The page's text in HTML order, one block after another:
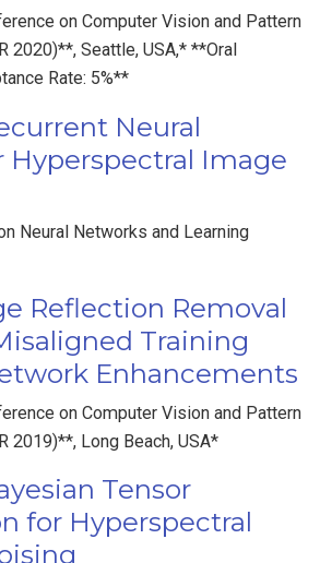
on Computer Vision and Pattern
2020)**, Seattle, USA,* **Oral
Rate: 5%**
Neural
Hyperspectral Image
Neural Networks and Learning
Reflection Removal
Training
Enhancements
on Computer Vision and Pattern
2019)**, Long Beach, USA*
Tensor
for Hyperspectral